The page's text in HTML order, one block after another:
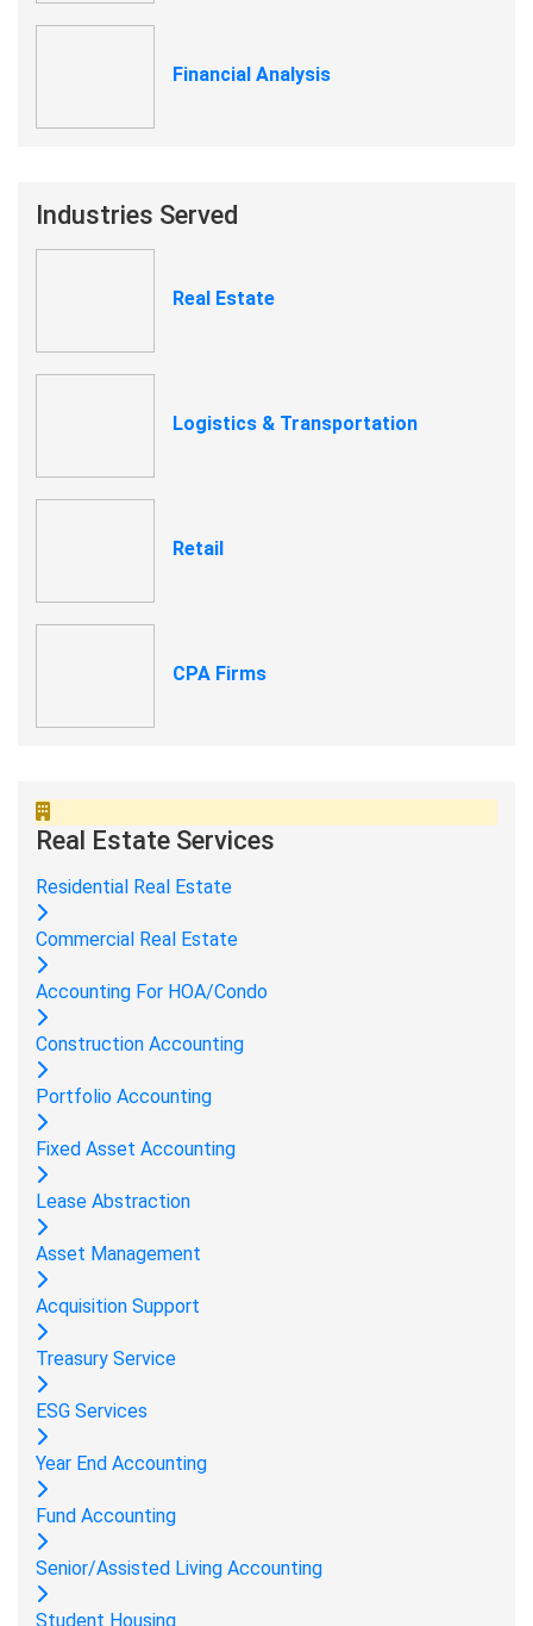
Financial Analysis
Industries Served
Real Estate
Logistics & Transportation
Retail
CPA Firms
Real Estate Services
Residential Real Estate
Commercial Real Estate
Accounting For HOA/Condo
Construction Accounting
Portfolio Accounting
Fixed Asset Accounting
Lease Abstraction
Asset Management
Acquisition Support
Treasury Service
ESG Services
Year End Accounting
Fund Accounting
Senior/Assisted Living Accounting
Student Housing